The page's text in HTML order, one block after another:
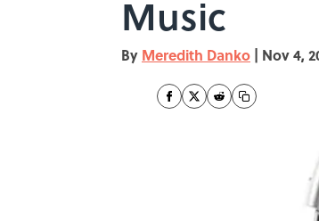
Music
By Meredith Danko | Nov 4,